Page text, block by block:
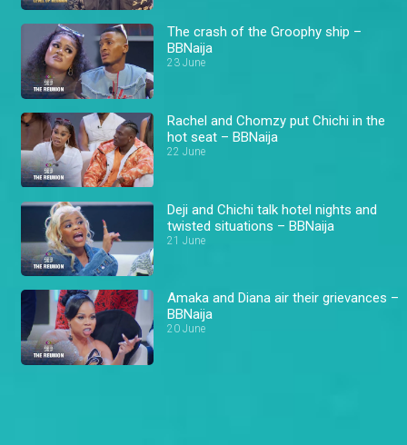
The crash of the Groophy ship –
BBNaija
23 June
Rachel and Chomzy put Chichi in the
hot seat – BBNaija
22 June
Deji and Chichi talk hotel nights and
twisted situations – BBNaija
21 June
Amaka and Diana air their grievances –
BBNaija
20 June